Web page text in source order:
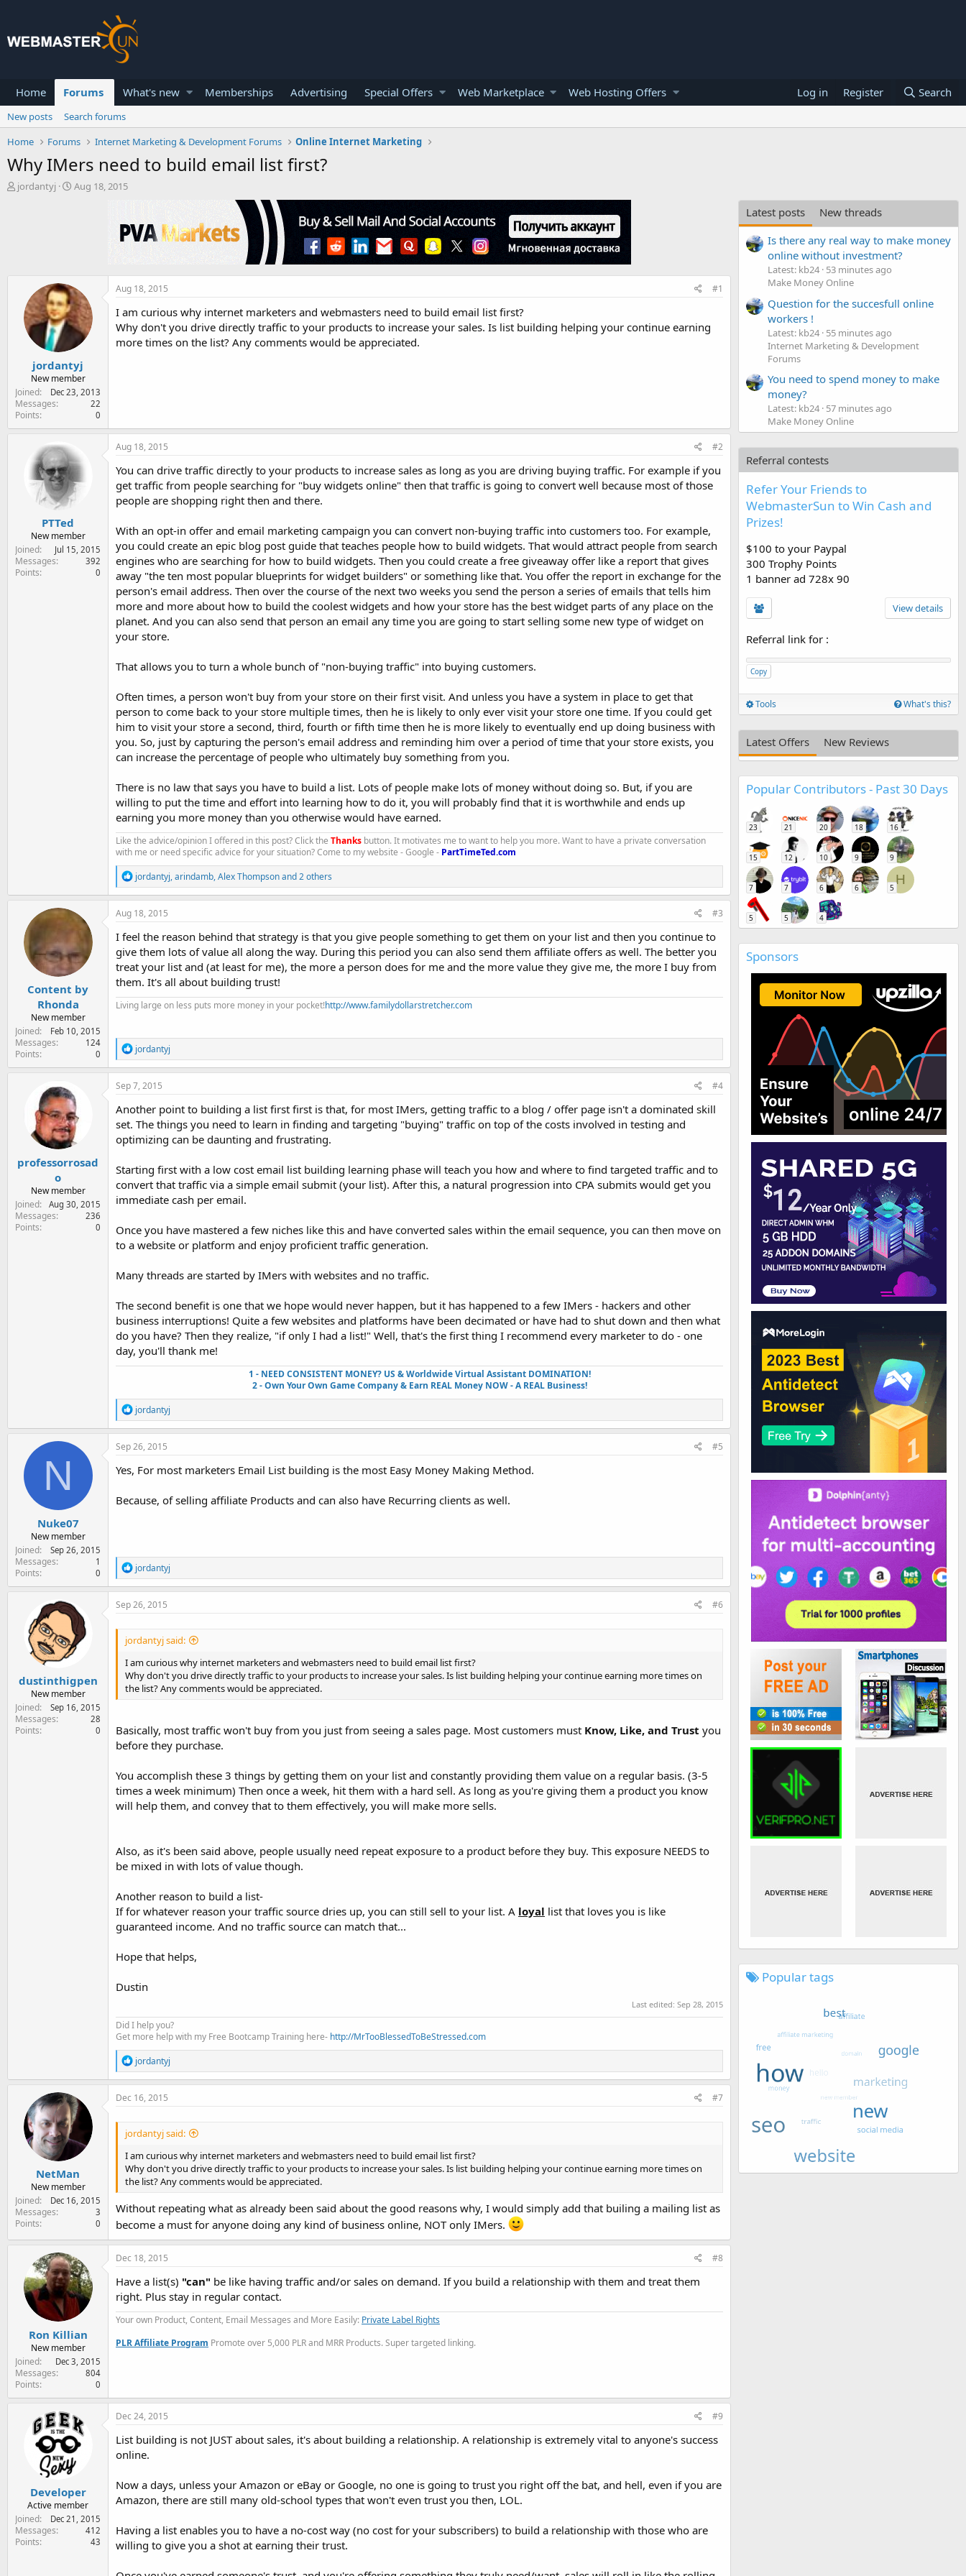
Home Forums What's new Memberships Advertising Special Offers Web Marketplace Web Hosting Offers Log in Register Search
New posts
Search forums
Home
Forums Internet Marketing & Development Forums Online Internet Marketing
Why IMers need to build email list first?
T
jordantyj
S
e
Aug 18, 2015
jordantyj
New member
Joined
Dec 23, 2013
Messages 22
Points 0
Aug 18, 2015 #1
I am curious why internet marketers and webmasters need to build email list first?
Why don't you drive directly traffic to your products to increase your sales. Is list building helping your continue earning
more times on the list? Any comments would be appreciated.
PTTed
New member
Joined
Jul 15, 2015
Messages 392
Points 0
Aug 18, 2015 #2
You can drive traffic directly to your products to increase sales as long as you are driving buying traffic. For example if you
get traffic from people searching for "buy widgets online" then that traffic is going to convert well because most of those
people are shopping right then and there.
With an opt-in offer and email marketing campaign you can convert non-buying traffic into customers too. For example,
you could create an epic blog post guide that teaches people how to build widgets. That would attract people from search
engines who are searching for how to build widgets. Then you could create a free giveaway offer like a report that gives
away "the ten most popular blueprints for widget builders" or something like that. You offer the report in exchange for the
person's email address. Then over the course of the next two weeks you send the person a series of emails that tells him
more and more about how to build the coolest widgets and how your store has the best widget parts of any place on the
planet. And you can also send that person an email any time you are going to start selling some new type of widget on
your store.
That allows you to turn a whole bunch of "non-buying traffic" into buying customers.
Often times, a person won't buy from your store on their first visit. And unless you have a system in place to get that
person to come back to your store multiple times, then he is likely to only ever visit your store one time. If you could get
him to visit your store a second, third, fourth or fifth time then he is more likely to eventually end up doing business with
you. So, just by capturing the person's email address and reminding him over a period of time that your store exists, you
can increase the percentage of people who ultimately buy something from you.
There is no law that says you have to build a list. Lots of people make lots of money without doing so. But, if you are
willing to put the time and effort into learning how to do it, you will probably find that it is worthwhile and ends up
earning you more money than you otherwise would have earned.
Like the advice/opinion I offered in this post? Click the Thanks button. It motivates me to want to help you more. Want to have a private conversation
with me or need specific advice for your situation? Come to my website - Google - PartTimeTed.com
R
e
a
c
i
o
n
s
:
jordantyj,arindamb,Alex Thompsonand 2 others
Content by
Rhonda
New member
Joined
Feb 10, 2015
Messages 124
Points 0
Aug 18, 2015 #3
I feel the reason behind that strategy is that you give people something to get them on your list and then you continue to
give them lots of value all along the way. During this period you can also send them affiliate offers as well. The better you
treat your list and (at least for me), the more a person does for me and the more value they give me, the more I buy from
them. It's all about building trust!
Living large on less puts more money in your pocket!http://www.familydollarstretcher.com
R
e
a
c
i
o
n
s
jordantyj
professorrosad
o
New member
Joined
Aug 30, 2015
Messages 236
Points 0
Sep 7, 2015 #4
Another point to building a list first first is that, for most IMers, getting traffic to a blog / offer page isn't a dominated skill
set. The things you need to learn in finding and targeting "buying" traffic on top of the costs involved in testing and
optimizing can be daunting and frustrating.
Starting first with a low cost email list building learning phase will teach you how and where to find targeted traffic and to
convert that traffic via a simple email submit (your list). After this, a natural progression into CPA submits would get you
immediate cash per email.
Once you have mastered a few niches like this and have converted sales within the email sequence, you can then move on
to a website or platform and enjoy proficient traffic generation.
Many threads are started by IMers with websites and no traffic.
The second benefit is one that we hope would never happen, but it has happened to a few IMers - hackers and other
business interruptions! Quite a few websites and platforms have been decimated or have had to shut down and then what
do you have? Then they realize, "if only I had a list!" Well, that's the first thing I recommend every marketer to do - one
day, you'll thank me!
1 - NEED CONSISTENT MONEY? US & Worldwide Virtual Assistant DOMINATION!
2 - Own Your Own Game Company & Earn REAL Money NOW - A REAL Business!
R
e
a
c
o
s
jordantyj
N
Nuke07
New member
Joined
Sep 26, 2015
Messages 1
Points 0
Sep 26, 2015 #5
Yes, For most marketers Email List building is the most Easy Money Making Method.
Because, of selling affiliate Products and can also have Recurring clients as well.
R
e
a
c
n
s
:
jordantyj
dustinthigpen
New member
Joined
Sep 16, 2015
Messages 28
Points 0
Sep 26, 2015 #6
jordantyj said:
I am curious why internet marketers and webmasters need to build email list first?
Why don't you drive directly traffic to your products to increase your sales. Is list building helping your continue earning more times on
the list? Any comments would be appreciated.
Basically, most traffic won't buy from you just from seeing a sales page. Most customers must Know, Like, and Trust you
before they purchase.
You accomplish these 3 things by getting them on your list and constantly providing them value on a regular basis. (3-5
times a week minimum) Then once a week, hit them with a hard sell. As long as you're giving them a product you know
will help them, and convey that to them effectively, you will make more sells.
Also, as it's been said above, people usually need repeat exposure to a product before they buy. This exposure NEEDS to
be mixed in with lots of value though.
Another reason to build a list-
If for whatever reason your traffic source dries up, you can still sell to your list. A loyal list that loves you is like
guaranteed income. And no traffic source can match that...
Hope that helps,
Dustin
Last edited: Sep 28, 2015
Did I help you?
Get more help with my Free Bootcamp Training here- http://MrTooBlessedToBeStressed.com
R
e
a
c
n
s
:
jordantyj
NetMan
New member
Joined
Dec 16, 2015
Messages 3
Points 0
Dec 16, 2015 #7
jordantyj said:
I am curious why internet marketers and webmasters need to build email list first?
Why don't you drive directly traffic to your products to increase your sales. Is list building helping your continue earning more times on
the list? Any comments would be appreciated.
Without repeating what as already been said about the good reasons why, I would simply add that builing a mailing list as
become a must for anyone doing any kind of business online, NOT only IMers.
Ron Killian
New member
Joined
Dec 3, 2015
Messages 804
Points 0
Dec 18, 2015 #8
Have a list(s) "can" be like having traffic and/or sales on demand. If you build a relationship with them and treat them
right. Plus stay in regular contact.
Your own Product, Content, Email Messages and More Easily: Private Label Rights
PLR Affiliate Program Promote over 5,000 PLR and MRR Products. Super targeted linking.
Developer
Active member
Joined
Dec 21, 2015
Messages 412
Points 43
Dec 24, 2015 #9
List building is not JUST about sales, it's about building a relationship. A relationship is extremely vital to anyone's success
online.
Now a days, unless your Amazon or eBay or Google, no one is going to trust you right off the bat, and hell, even if you are
Amazon, there are still many old-school types that won't even trust you then, LOL.
Having a list enables you to have a no-cost way (no cost for your subscribers) to build a relationship with those who are
willing to give you a shot at earning their trust.
Latest posts
New threads
Is there any real way to make money
online without investment?
Latest: kb24 53 minutes ago
Make Money Online
Question for the succesfull online
workers !
Latest: kb24 55 minutes ago
Internet Marketing & Development
Forums
You need to spend money to make
money?
Latest: kb24 57 minutes ago
Make Money Online
Referral contests
Refer Your Friends to
WebmasterSun to Win Cash and
Prizes!
$100 to your Paypal
300 Trophy Points
1 banner ad 728x 90
View details
Referral link for :
Copy
Tools What's this?
Latest Offers New Reviews
Popular Contributors - Past 30 Days
23 21 20 18 16
15 12 10 9 9
7 7 6 6
H
5
5 5 4
Sponsors
Popular tags